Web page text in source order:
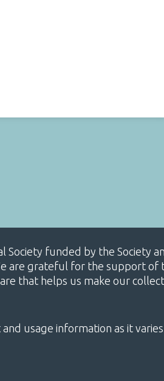
Society funded by the Society
are grateful for the support of
that helps us make our
usage information as it